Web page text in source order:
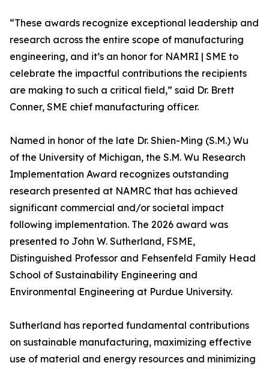
“These awards recognize exceptional leadership and
research across the entire scope of manufacturing
engineering, and it’s an honor for NAMRI | SME to
celebrate the impactful contributions the recipients
are making to such a critical field,” said Dr. Brett
Conner, SME chief manufacturing officer.
Named in honor of the late Dr. Shien-Ming (S.M.) Wu
of the University of Michigan, the S.M. Wu Research
Implementation Award recognizes outstanding
research presented at NAMRC that has achieved
significant commercial and/or societal impact
following implementation. The 2026 award was
presented to John W. Sutherland, FSME,
Distinguished Professor and Fehsenfeld Family Head
School of Sustainability Engineering and
Environmental Engineering at Purdue University.
Sutherland has reported fundamental contributions
on sustainable manufacturing, maximizing effective
use of material and energy resources and minimizing